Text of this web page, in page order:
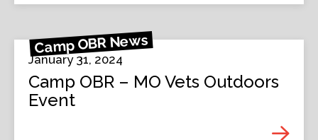
Camp OBR News
January 31, 2024
Camp OBR – MO Vets Outdoors
Event